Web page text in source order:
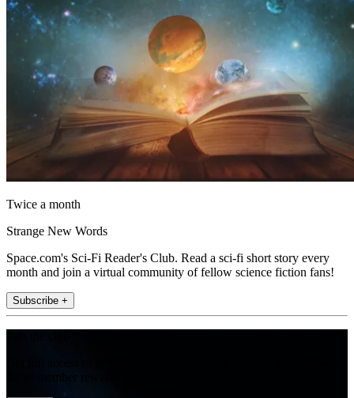
Twice a month
Strange New Words
Space.com's Sci-Fi Reader's Club. Read a sci-fi short story every
month and join a virtual community of fellow science fiction fans!
Subscribe +